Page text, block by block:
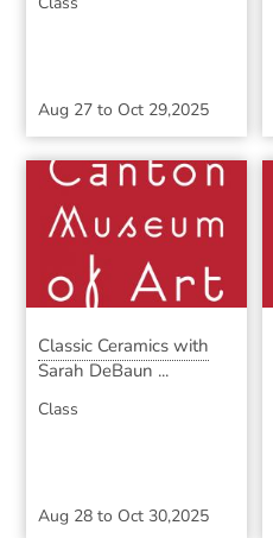
Aug 27 to Oct 29,2025
Classic Ceramics with
Sarah DeBaun ...
Class
Aug 28 to Oct 30,2025